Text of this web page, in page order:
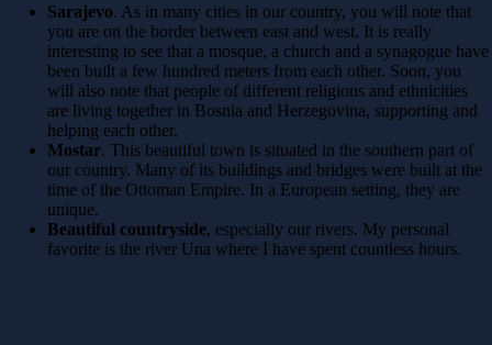
Sarajevo. As in many cities in our country, you will note that
you are on the border between east and west. It is really
interesting to see that a mosque, a church and a synagogue have
been built a few hundred meters from each other. Soon, you
will also note that people of different religions and ethnicities
are living together in Bosnia and Herzegovina, supporting and
helping each other.
Mostar. This beautiful town is situated in the southern part of
our country. Many of its buildings and bridges were built at the
time of the Ottoman Empire. In a European setting, they are
unique.
Beautiful countryside, especially our rivers. My personal
favorite is the river Una where I have spent countless hours.